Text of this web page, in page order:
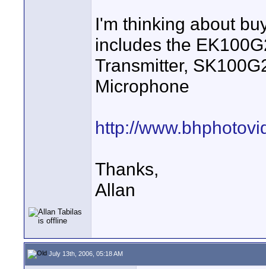
I'm thinking about
includes the
Transmitter,
Microphone
http://
Thanks,
Allan
July 13th, 2006, 05:18 AM